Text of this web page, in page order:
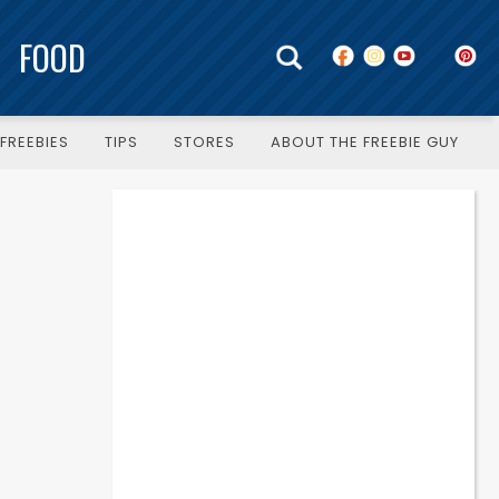
FOOD
TIPS STORES ABOUT THE FREEBIE GUY